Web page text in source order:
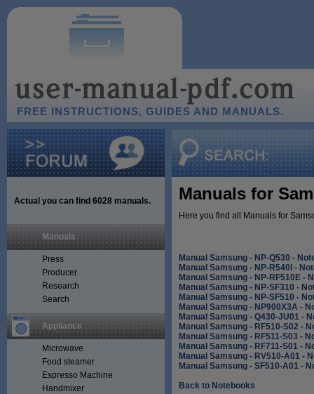
FREE INSTRUCTIONS, GUIDES AND MANUALS.
Actual you can find 6028 manuals.
Manuals
Press
Producer
Research
Search
Appliance
Microwave
Food steamer
Espresso Machine
Handmixer
Manuals for
Here you find all Manuals for
Manual Samsung - NP-Q530 -
Manual Samsung - NP-R540I -
Manual Samsung - NP-RF510E -
Manual Samsung - NP-SF310 -
Manual Samsung - NP-SF510 -
Manual Samsung - NP900X3A -
Manual Samsung - Q430-JU01 -
Manual Samsung - RF510-S02 -
Manual Samsung - RF511-S03 -
Manual Samsung - RF711-S01 -
Manual Samsung - RV510-A01 -
Manual Samsung - SF510-A01 -
Back to Notebooks